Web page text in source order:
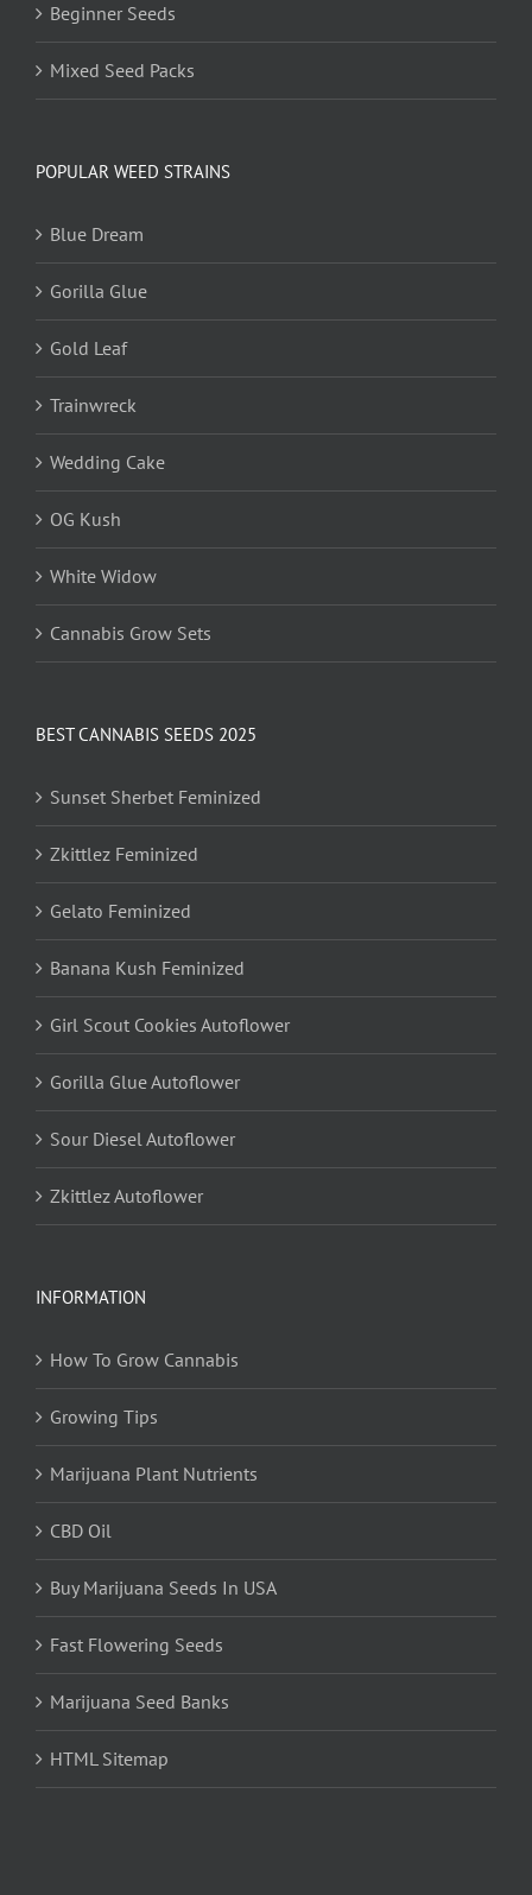
Beginner Seeds
Mixed Seed Packs
POPULAR WEED STRAINS
Blue Dream
Gorilla Glue
Gold Leaf
Trainwreck
Wedding Cake
OG Kush
White Widow
Cannabis Grow Sets
BEST CANNABIS SEEDS 2025
Sunset Sherbet Feminized
Zkittlez Feminized
Gelato Feminized
Banana Kush Feminized
Girl Scout Cookies Autoflower
Gorilla Glue Autoflower
Sour Diesel Autoflower
Zkittlez Autoflower
INFORMATION
How To Grow Cannabis
Growing Tips
Marijuana Plant Nutrients
CBD Oil
Buy Marijuana Seeds In USA
Fast Flowering Seeds
Marijuana Seed Banks
HTML Sitemap